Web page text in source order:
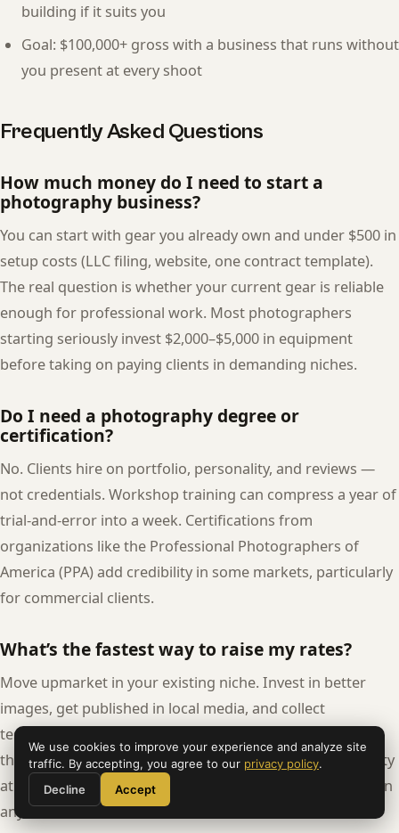
building if it suits you
Goal: $100,000+ gross with a business that runs without
you present at every shoot
Frequently Asked Questions
How much money do I need to start a
photography business?
You can start with gear you already own and under $500 in
setup costs (LLC filing, website, one contract template).
The real question is whether your current gear is reliable
enough for professional work. Most photographers
starting seriously invest $2,000–$5,000 in equipment
before taking on paying clients in demanding niches.
Do I need a photography degree or
certification?
No. Clients hire on portfolio, personality, and reviews —
not credentials. Workshop training can compress a year of
trial-and-error into a week. Certifications from
organizations like the Professional Photographers of
America (PPA) add credibility in some markets, particularly
for commercial clients.
What’s the fastest way to raise my rates?
Move upmarket in your existing niche. Invest in better
images, get published in local media, and collect
testimonials that speak to the client experience rather
than generic praise. A portfolio showing consistent quality
at a higher aesthetic level justifies higher rates faster than
any other move.
We use cookies to improve your experience and analyze site
traffic. By accepting, you agree to our privacy policy.
Decline
Accept